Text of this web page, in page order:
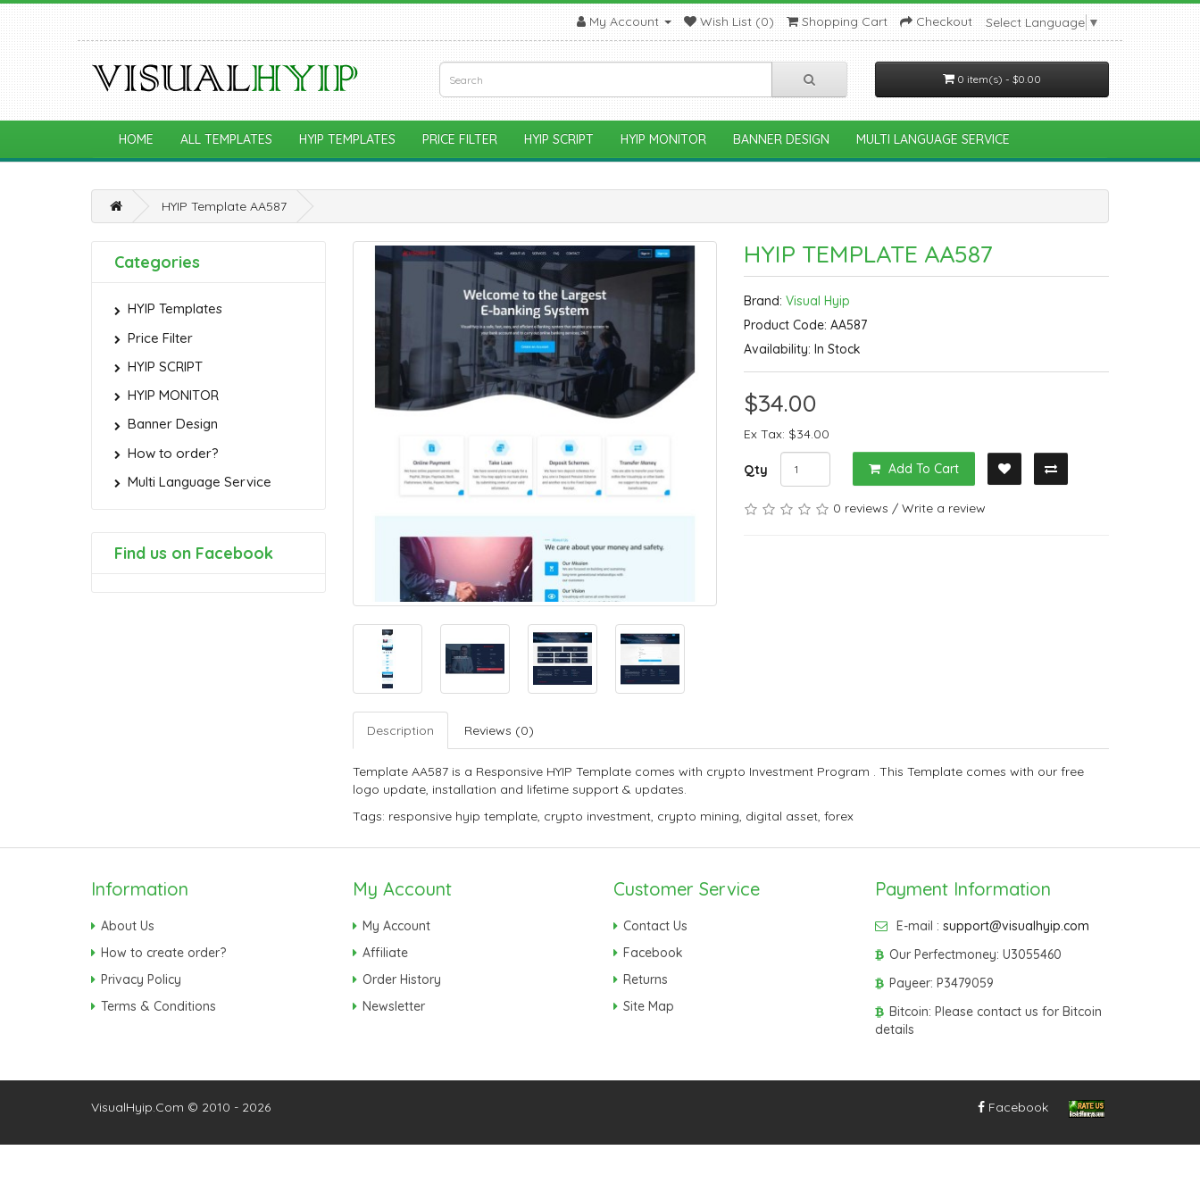
My Account Wish List (0) Shopping Cart Checkout Select Language ▼
0 item(s) - $0.00
HOME ALL TEMPLATES HYIP TEMPLATES PRICE FILTER HYIP SCRIPT HYIP MONITOR BANNER DESIGN MULTI LANGUAGE SERVICE
HYIP Template AA587
Categories
HYIP Templates
Price Filter
HYIP SCRIPT
HYIP MONITOR
Banner Design
How to order?
Multi Language Service
Find us on Facebook
HYIP TEMPLATE AA587
Brand:Visual Hyip
Product Code: AA587
Availability: In Stock
$34.00
Ex Tax: $34.00
Qty Add To Cart
0 reviews /Write a review
Description Reviews (0)
Template AA587 is a Responsive HYIP Template comes with crypto Investment Program . This Template comes with our free
logo update, installation and lifetime support & updates.
Tags: responsive hyip template, crypto investment, crypto mining, digital asset, forex
Information
About Us
How to create order?
Privacy Policy
Terms & Conditions
My Account
My Account
Affiliate
Order History
Newsletter
Customer Service
Contact Us
Facebook
Returns
Site Map
Payment Information
E-mail : support@visualhyip.com
Our Perfectmoney: U3055460
Payeer: P3479059
Bitcoin: Please contact us for Bitcoin
details
VisualHyip.Com © 2010 - 2026 Facebook